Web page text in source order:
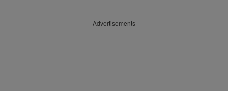
Advertisements